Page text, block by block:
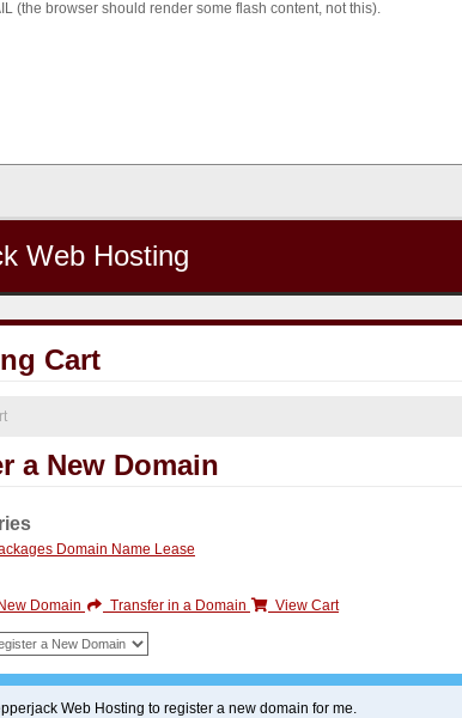
(the browser should render some flash content, not this).
Web Hosting
Cart
a New Domain
Domain Name Lease
Domain Transfer in a Domain View Cart
Web Hosting to register a new domain for me.